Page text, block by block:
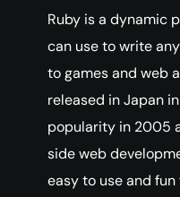
Ruby is a dynamic
can use to write
to games and web
released in Japan
popularity in 2005
side web
easy to use and